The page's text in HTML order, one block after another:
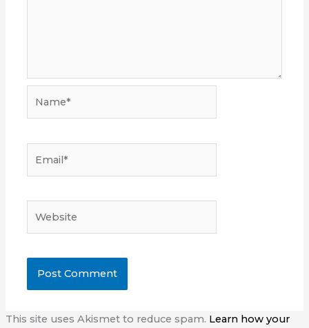
This site uses Akismet to reduce spam. Learn how your